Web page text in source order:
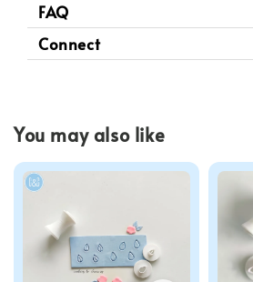
FAQ
Connect
You may also like